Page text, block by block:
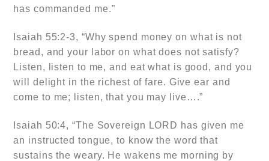
has commanded me.”
Isaiah 55:2-3, “Why spend money on what is not
bread, and your labor on what does not satisfy?
Listen, listen to me, and eat what is good, and you
will delight in the richest of fare. Give ear and
come to me; listen, that you may live….”
Isaiah 50:4, “The Sovereign LORD has given me
an instructed tongue, to know the word that
sustains the weary. He wakens me morning by